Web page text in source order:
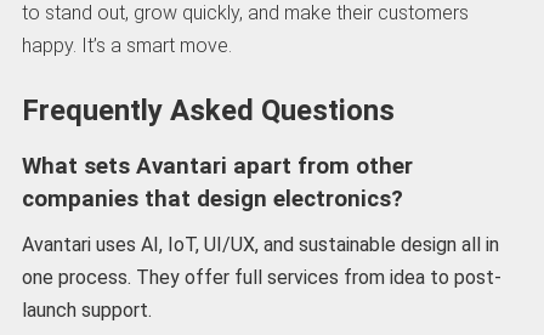
to stand out, grow quickly, and make their customers
happy. It’s a smart move.
Frequently Asked Questions
What sets Avantari apart from other
companies that design electronics?
Avantari uses AI, IoT, UI/UX, and sustainable design all in
one process. They offer full services from idea to post-
launch support.